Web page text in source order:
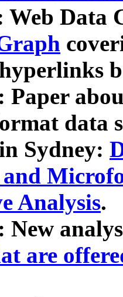
Web Data
Paper
data
Sydney:
Analysis.
New
are